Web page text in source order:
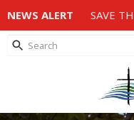
NEWS ALERT SAVE THE DATE -